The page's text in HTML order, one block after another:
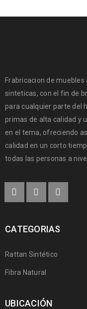
Frabricacion de
sinteticas, con el fin de
para cualquier parte del
primas de alta calidad y
en el tema, ofreciendo
calidad en un corto
todas las personas a
CATEGORIAS
Rattan Sintético
Fibra Natural
UBICACIÓN